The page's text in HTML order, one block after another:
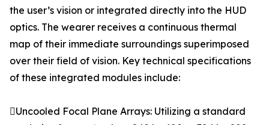
the user’s vision or integrated directly into the HUD
optics. The wearer receives a continuous thermal
map of their immediate surroundings superimposed
over their field of vision. Key technical specifications
of these integrated modules include:
Uncooled Focal Plane Arrays: Utilizing a standard